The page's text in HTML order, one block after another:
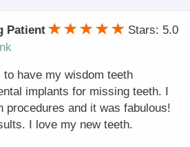
Patient
Stars: 5.0
to have my wisdom teeth
implants for missing teeth. I
procedures and it was fabulous!
I love my new teeth.